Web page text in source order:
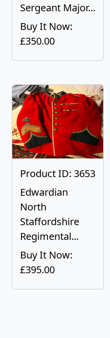
Sergeant Major...
Buy It Now:
£350.00
Product ID: 3653
Edwardian
North
Staffordshire
Regimental...
Buy It Now:
£395.00